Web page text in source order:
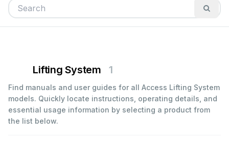
Lifting System 1
Find manuals and user guides for all Access Lifting System
models. Quickly locate instructions, operating details, and
essential usage information by selecting a product from
the list below.